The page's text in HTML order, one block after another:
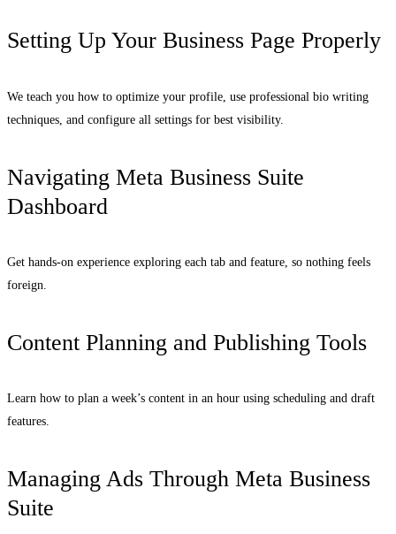
Setting Up Your Business Page Properly
We teach you how to optimize your profile, use professional bio writing
techniques, and configure all settings for best visibility.
Navigating Meta Business Suite
Dashboard
Get hands-on experience exploring each tab and feature, so nothing feels
foreign.
Content Planning and Publishing Tools
Learn how to plan a week’s content in an hour using scheduling and draft
features.
Managing Ads Through Meta Business
Suite